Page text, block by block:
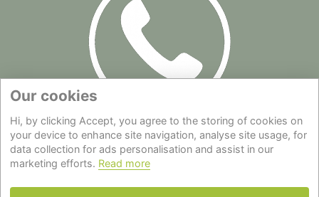
Site Map|Privacy Statement|Cookie Policy|Terms of Use|
Delivery|About Us|Contact Us
Back to top
Our cookies
Hi, by clicking Accept, you agree to the storing of cookies on
your device to enhance site navigation, analyse site usage, for
data collection for ads personalisation and assist in our
marketing efforts. Read more